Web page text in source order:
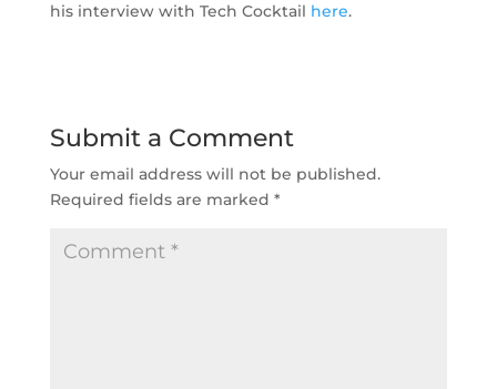
his interview with Tech Cocktail here.
Submit a Comment
Your email address will not be published.
Required fields are marked *